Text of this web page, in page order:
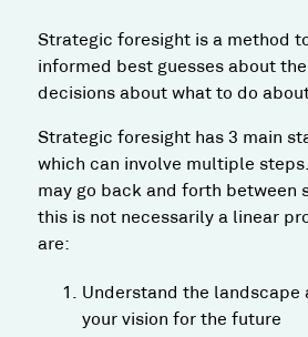
Strategic foresight is a method
informed best guesses about
decisions about what to do
Strategic foresight has 3 main
which can involve multiple
may go back and forth between
this is not necessarily a linear
are:
Understand the landscape
your vision for the future